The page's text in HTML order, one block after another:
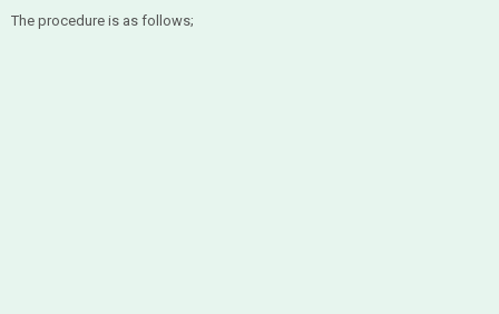
The procedure is as follows;